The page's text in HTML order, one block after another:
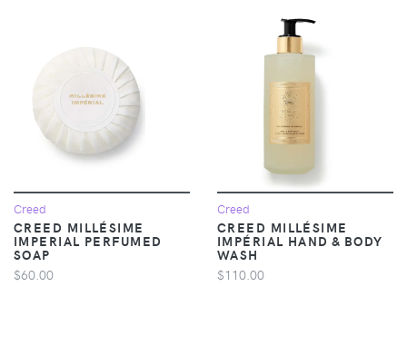
Creed
CREED MILLÉSIME
IMPERIAL PERFUMED
SOAP
$60.00
Creed
CREED MILLÉSIME
IMPÉRIAL HAND & BODY
WASH
$110.00